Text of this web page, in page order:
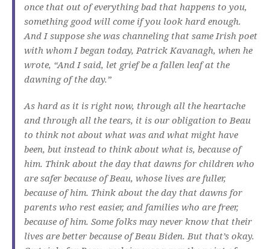
once that out of everything bad that happens to you,
something good will come if you look hard enough.
And I suppose she was channeling that same Irish poet
with whom I began today, Patrick Kavanagh, when he
wrote, “And I said, let grief be a fallen leaf at the
dawning of the day.”
As hard as it is right now, through all the heartache
and through all the tears, it is our obligation to Beau
to think not about what was and what might have
been, but instead to think about what is, because of
him. Think about the day that dawns for children who
are safer because of Beau, whose lives are fuller,
because of him. Think about the day that dawns for
parents who rest easier, and families who are freer,
because of him. Some folks may never know that their
lives are better because of Beau Biden. But that’s okay.